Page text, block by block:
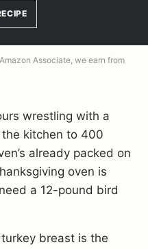
Associate, we earn from
wrestling with a
kitchen to 400
already packed on
oven is
a 12-pound bird
breast is the